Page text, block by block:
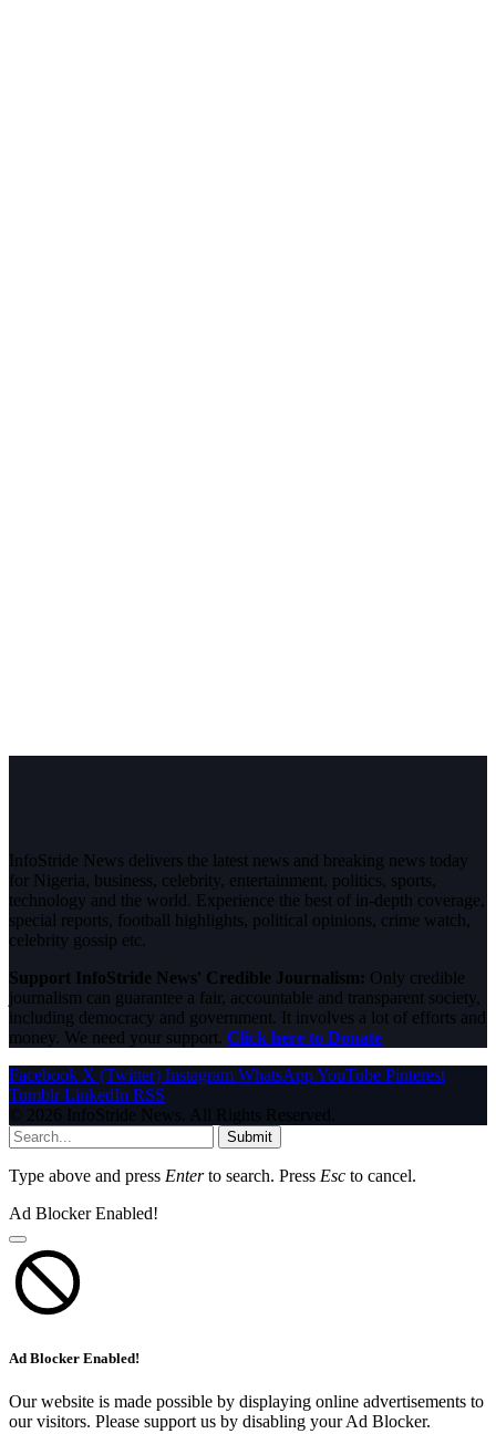
InfoStride News delivers the latest news and breaking news today
for Nigeria, business, celebrity, entertainment, politics, sports,
technology and the world. Experience the best of in-depth coverage,
special reports, football highlights, political opinions, crime watch,
celebrity gossip etc.
Support InfoStride News' Credible Journalism: Only credible
journalism can guarantee a fair, accountable and transparent society,
including democracy and government. It involves a lot of efforts and
money. We need your support. Click here to Donate
Facebook X (Twitter) Instagram WhatsAppYouTube Pinterest
Tumblr LinkedIn RSS
© 2026 InfoStride News. All Rights Reserved.
Submit
Type above and press Enterto search. Press Esc to cancel.
Ad Blocker Enabled!
Ad Blocker Enabled!
Our website is made possible by displaying online advertisements to
our visitors. Please support us by disabling your Ad Blocker.